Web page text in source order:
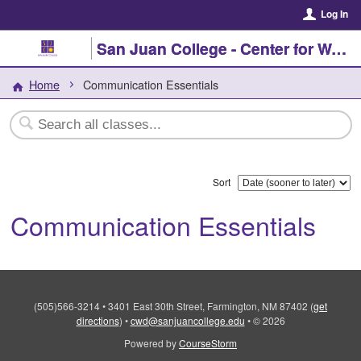
Log In
San Juan College - Center for Workforce Development
Home Communication Essentials
Sort
Communication Essentials
(505)566-3214•3401 East 30th Street, Farmington, NM 87402 (get
directions) •cwd@sanjuancollege.edu • © 2026
Powered byCourseStorm